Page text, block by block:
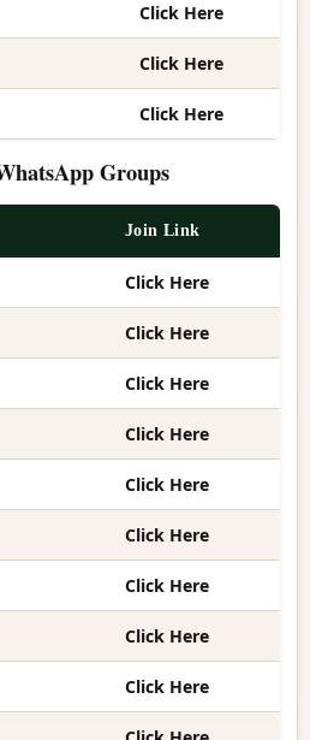
Click Here
Click Here
Click Here
Groups
Join Link
Click Here
Click Here
Click Here
Click Here
Click Here
Click Here
Click Here
Click Here
Click Here